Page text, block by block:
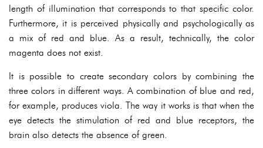
length of illumination that corresponds to that specific color.
Furthermore, it is perceived physically and psychologically as
a mix of red and blue. As a result, technically, the color
magenta does not exist.
It is possible to create secondary colors by combining the
three colors in different ways. A combination of blue and red,
for example, produces viola. The way it works is that when the
eye detects the stimulation of red and blue receptors, the
brain also detects the absence of green.